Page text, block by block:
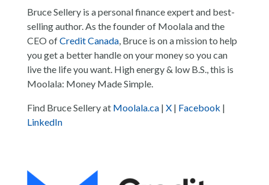
Bruce Sellery is a personal finance expert and best-
selling author. As the founder of Moolala and the
CEO ofCredit Canada, Bruce is on a mission to help
you get a better handle on your money so you can
live the life you want. High energy & low B.S., this is
Moolala: Money Made Simple.
Find Bruce Sellery at Moolala.ca| X| Facebook |
LinkedIn